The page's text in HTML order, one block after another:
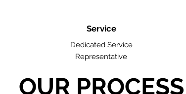
Service
Dedicated Service
Representative
OUR PROCESS